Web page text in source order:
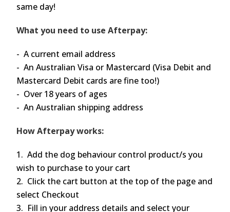
same day!
What you need to use Afterpay:
- A current email address
- An Australian Visa or Mastercard (Visa Debit and
Mastercard Debit cards are fine too!)
- Over 18 years of ages
- An Australian shipping address
How Afterpay works:
1. Add the dog behaviour control product/s you
wish to purchase to your cart
2. Click the cart button at the top of the page and
select Checkout
3. Fill in your address details and select your